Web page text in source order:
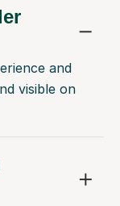
and
visible on